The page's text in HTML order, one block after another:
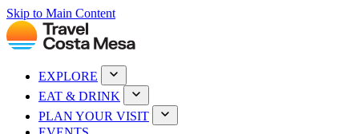
Skip to Main Content
EXPLORE
EAT & DRINK
PLAN YOUR VISIT